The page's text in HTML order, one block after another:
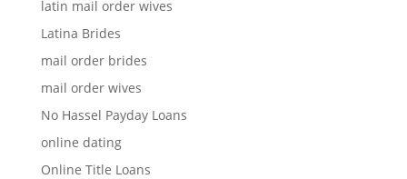
latin mail order wives
Latina Brides
mail order brides
mail order wives
No Hassel Payday Loans
online dating
Online Title Loans